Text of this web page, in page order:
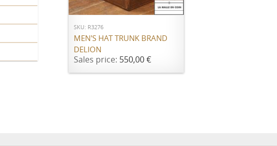
SKU: R3276
MEN'S HAT TRUNK BRAND
DELION
Sales price: 550,00 €